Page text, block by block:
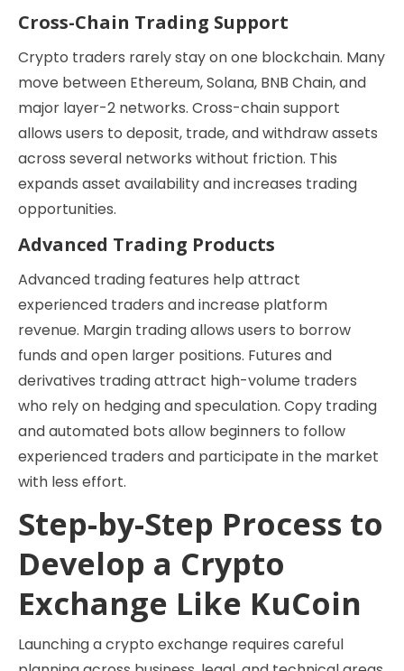
Cross-Chain Trading Support
Crypto traders rarely stay on one blockchain. Many
move between Ethereum, Solana, BNB Chain, and
major layer-2 networks. Cross-chain support
allows users to deposit, trade, and withdraw assets
across several networks without friction. This
expands asset availability and increases trading
opportunities.
Advanced Trading Products
Advanced trading features help attract
experienced traders and increase platform
revenue. Margin trading allows users to borrow
funds and open larger positions. Futures and
derivatives trading attract high-volume traders
who rely on hedging and speculation. Copy trading
and automated bots allow beginners to follow
experienced traders and participate in the market
with less effort.
Step-by-Step Process to
Develop a Crypto
Exchange Like KuCoin
Launching a crypto exchange requires careful